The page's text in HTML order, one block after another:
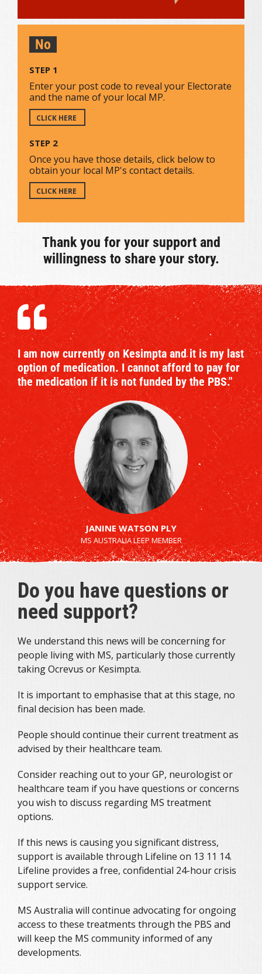
No
STEP 1
Enter your post code to reveal your Electorate
and the name of your local MP.
CLICK HERE
STEP 2
Once you have those details, click below to
obtain your local MP's contact details.
CLICK HERE
Thank you for your support and
willingness to share your story.
I am now currently on Kesimpta and it is my last
option of medication. I cannot afford to pay for
the medication if it is not funded by the PBS."
JANINE WATSON PLY
MS AUSTRALIA LEEP MEMBER
Do you have questions or
need support?
We understand this news will be concerning for
people living with MS, particularly those currently
taking Ocrevus or Kesimpta.
It is important to emphasise that at this stage, no
final decision has been made.
People should continue their current treatment as
advised by their healthcare team.
Consider reaching out to your GP, neurologist or
healthcare team if you have questions or concerns
you wish to discuss regarding MS treatment
options.
If this news is causing you significant distress,
support is available through Lifeline on 13 11 14.
Lifeline provides a free, confidential 24-hour crisis
support service.
MS Australia will continue advocating for ongoing
access to these treatments through the PBS and
will keep the MS community informed of any
developments.